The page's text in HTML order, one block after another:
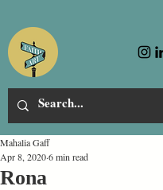
Rona
Mahalia Gaff
Apr 8, 20206 min read